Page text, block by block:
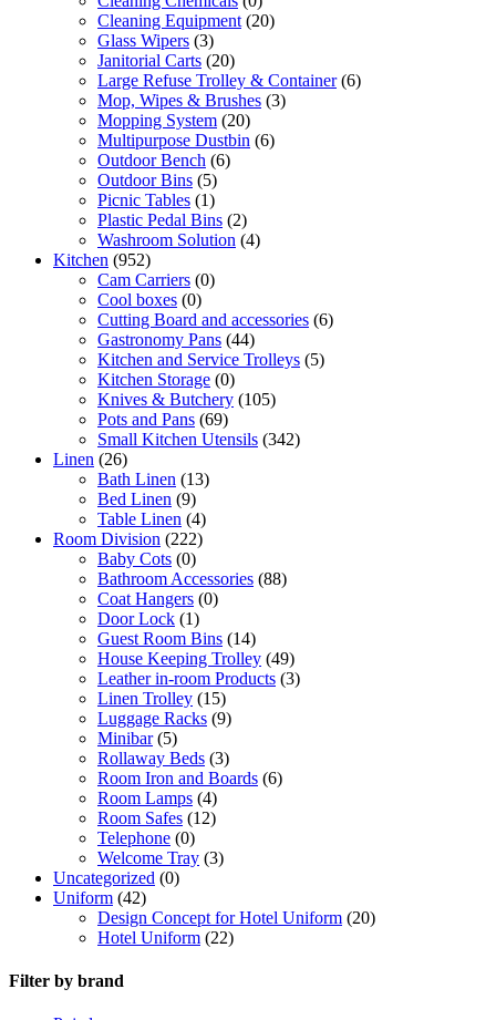
Cleaning Equipment (20)
Glass Wipers (3)
Janitorial Carts (20)
Large Refuse Trolley & Container (6)
Mop, Wipes & Brushes (3)
Mopping System (20)
Multipurpose Dustbin (6)
Outdoor Bench (6)
Outdoor Bins (5)
Picnic Tables (1)
Plastic Pedal Bins (2)
Washroom Solution (4)
Kitchen (952)
Cam Carriers (0)
Cool boxes (0)
Cutting Board and accessories (6)
Gastronomy Pans (44)
Kitchen and Service Trolleys (5)
Kitchen Storage (0)
Knives & Butchery (105)
Pots and Pans (69)
Small Kitchen Utensils (342)
Linen (26)
Bath Linen (13)
Bed Linen (9)
Table Linen (4)
Room Division (222)
Baby Cots (0)
Bathroom Accessories (88)
Coat Hangers (0)
Door Lock (1)
Guest Room Bins (14)
House Keeping Trolley (49)
Leather in-room Products (3)
Linen Trolley (15)
Luggage Racks (9)
Minibar (5)
Rollaway Beds (3)
Room Iron and Boards (6)
Room Lamps (4)
Room Safes (12)
Telephone (0)
Welcome Tray (3)
Uncategorized (0)
Uniform (42)
Design Concept for Hotel Uniform (20)
Hotel Uniform (22)
Filter by brand